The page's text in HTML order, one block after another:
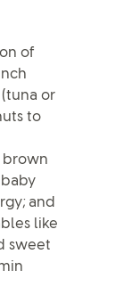
of
or
to
brown
and
like
sweet